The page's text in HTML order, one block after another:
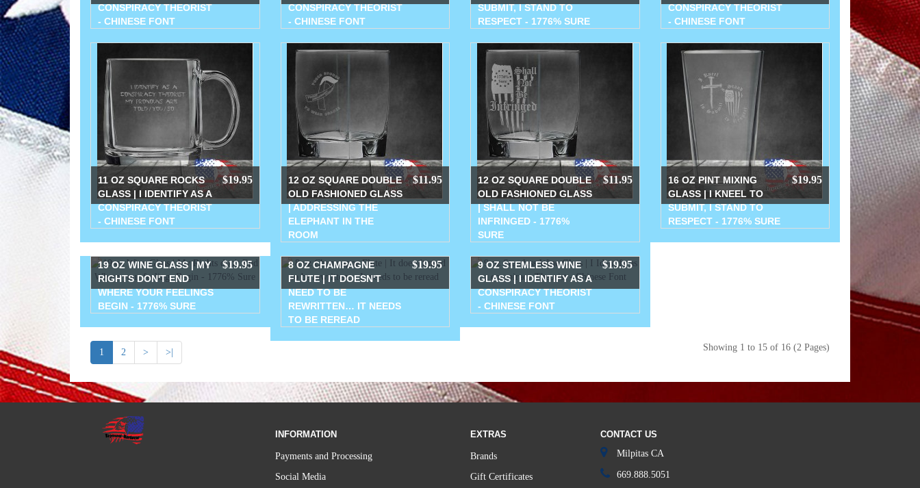
CONSPIRACY THEORIST
- CHINESE FONT
CONSPIRACY THEORIST
- CHINESE FONT
SUBMIT, I STAND TO
RESPECT - 1776% SURE
CONSPIRACY THEORIST
- CHINESE FONT
11 OZ SQUARE ROCKS
GLASS | I IDENTIFY AS A
CONSPIRACY THEORIST
- CHINESE FONT
$19.95
12 OZ SQUARE DOUBLE
OLD FASHIONED GLASS
| ADDRESSING THE
ELEPHANT IN THE
ROOM
$11.95
12 OZ SQUARE DOUBLE
OLD FASHIONED GLASS
| SHALL NOT BE
INFRINGED - 1776%
SURE
$11.95
16 OZ PINT MIXING
GLASS | I KNEEL TO
SUBMIT, I STAND TO
RESPECT - 1776% SURE
$19.95
19 OZ WINE GLASS | MY
RIGHTS DON'T END
WHERE YOUR FEELINGS
BEGIN - 1776% SURE
$19.95
8 OZ CHAMPAGNE
FLUTE | IT DOESN'T
NEED TO BE
REWRITTEN… IT NEEDS
TO BE REREAD
$19.95
9 OZ STEMLESS WINE
GLASS | I IDENTIFY AS A
CONSPIRACY THEORIST
- CHINESE FONT
$19.95
1 2 > >| Showing 1 to 15 of 16 (2 Pages)
INFORMATION
Payments and Processing
Social Media
EXTRAS
Brands
Gift Certificates
CONTACT US
Milpitas CA
669.888.5051